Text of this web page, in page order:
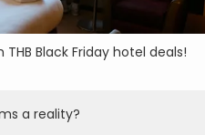
Black Friday hotel deals!
a reality?